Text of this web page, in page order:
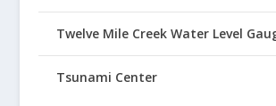
Twelve Mile Creek Water Level
Tsunami Center